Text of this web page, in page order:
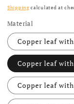
Shippingcalculated at
Material
Copper leaf
Copper leaf
Copper leaf